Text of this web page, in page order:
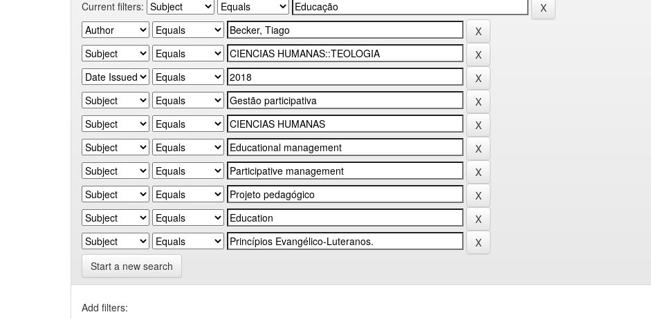
Current filters:
Start a new search
Add filters: